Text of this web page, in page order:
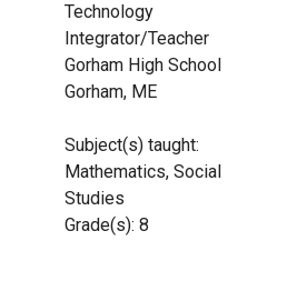
Technology
Integrator/Teacher
Gorham High School
Gorham, ME
Subject(s) taught:
Mathematics, Social
Studies
Grade(s): 8